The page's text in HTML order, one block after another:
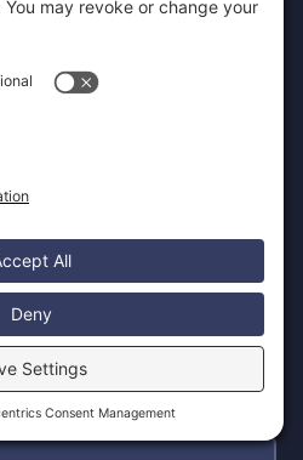
develop all websites
confidently manage
add new pages,
coding
own updates, we
ongoing
plans to
remains current